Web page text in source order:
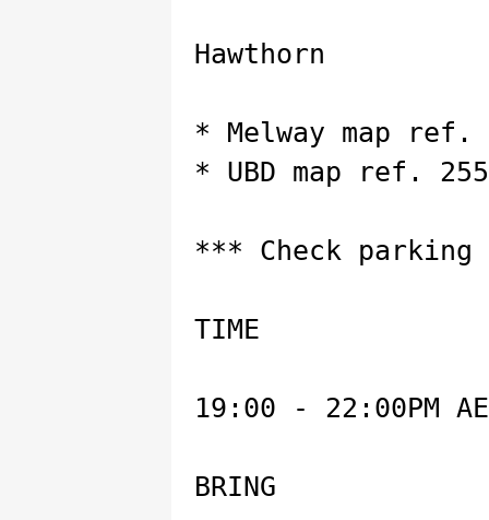
Hawthorn
* Melway map ref.
* UBD map ref.
*** Check
TIME
19:00 - 22:00PM
BRING